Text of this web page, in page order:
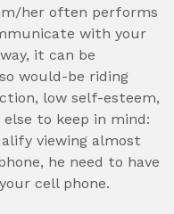
her often performs
with your
it can be
would-be riding
low self-esteem,
to keep in mind:
viewing almost
he need to have
cell phone.